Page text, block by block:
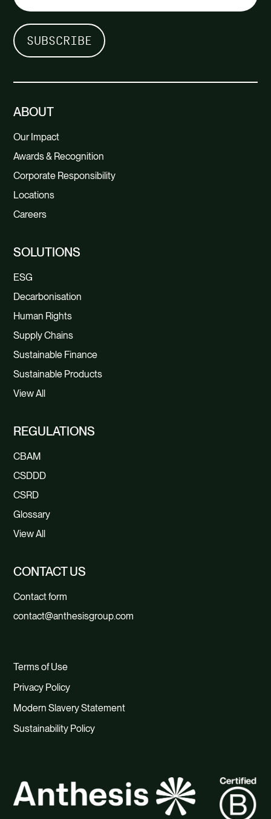
ABOUT
Our Impact
Awards & Recognition
Corporate Responsibility
Locations
Careers
SOLUTIONS
ESG
Decarbonisation
Human Rights
Supply Chains
Sustainable Finance
Sustainable Products
View All
REGULATIONS
CBAM
CSDDD
CSRD
Glossary
View All
CONTACT US
Contact form
contact@anthesisgroup.com
Terms of Use
Privacy Policy
Modern Slavery Statement
Sustainability Policy